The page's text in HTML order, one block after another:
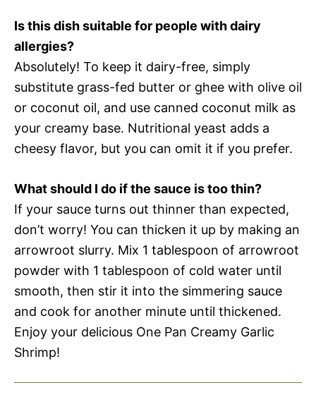
Is this dish suitable for people with dairy
allergies?
Absolutely! To keep it dairy-free, simply
substitute grass-fed butter or ghee with olive oil
or coconut oil, and use canned coconut milk as
your creamy base. Nutritional yeast adds a
cheesy flavor, but you can omit it if you prefer.
What should I do if the sauce is too thin?
If your sauce turns out thinner than expected,
don’t worry! You can thicken it up by making an
arrowroot slurry. Mix 1 tablespoon of arrowroot
powder with 1 tablespoon of cold water until
smooth, then stir it into the simmering sauce
and cook for another minute until thickened.
Enjoy your delicious One Pan Creamy Garlic
Shrimp!